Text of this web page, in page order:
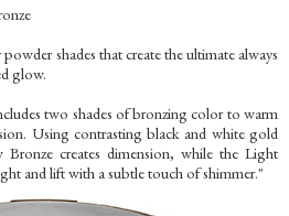
shades that create the ultimate always
glow.
two shades of bronzing color to warm
Using contrasting black and white gold
Bronze creates dimension, while the Light
and lift with a subtle touch of shimmer."